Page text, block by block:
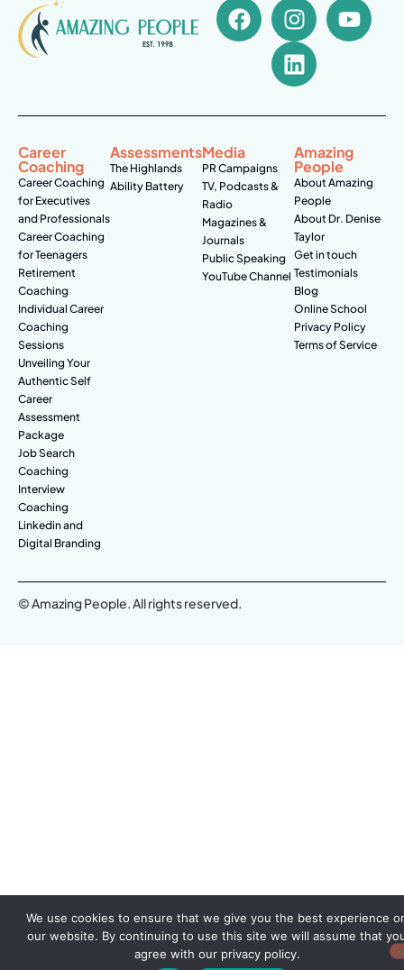
Career
Coaching
Career Coaching
for Executives
and Professionals
Career Coaching
for Teenagers
Retirement
Coaching
Individual Career
Coaching
Sessions
Unveiling Your
Authentic Self
Career
Assessment
Package
Job Search
Coaching
Interview
Coaching
Linkedin and
Digital Branding
Assessments
The Highlands
Ability Battery
Media
PR Campaigns
TV, Podcasts &
Radio
Magazines &
Journals
Public Speaking
YouTube Channel
Amazing
People
About Amazing
People
About Dr. Denise
Taylor
Get in touch
Testimonials
Blog
Online School
Privacy Policy
Terms of Service
© Amazing People. All rights reserved.
We use cookies to ensure that we give you the best experience
our website. By continuing to use this site we will assume that
agree with our privacy policy.